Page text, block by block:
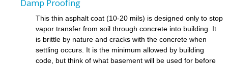
Damp Proofing
This thin asphalt coat (10-20 mils) is designed only to stop
vapor transfer from soil through concrete into building. It
is brittle by nature and cracks with the concrete when
settling occurs. It is the minimum allowed by building
code, but think of what basement will be used for before